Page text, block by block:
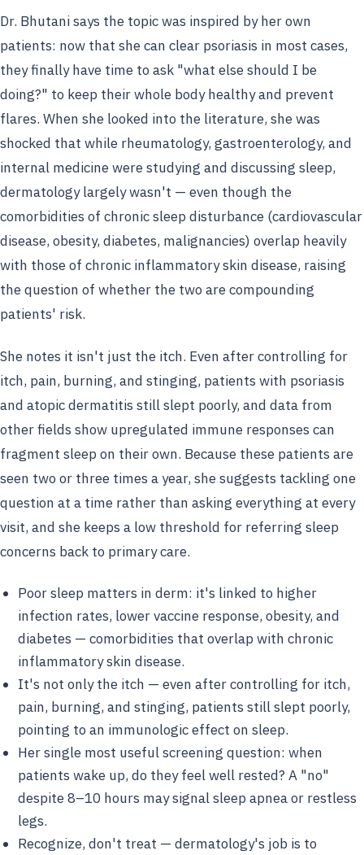
Dr. Bhutani says the topic was inspired by her own
patients: now that she can clear psoriasis in most cases,
they finally have time to ask "what else should I be
doing?" to keep their whole body healthy and prevent
flares. When she looked into the literature, she was
shocked that while rheumatology, gastroenterology, and
internal medicine were studying and discussing sleep,
dermatology largely wasn't — even though the
comorbidities of chronic sleep disturbance (cardiovascular
disease, obesity, diabetes, malignancies) overlap heavily
with those of chronic inflammatory skin disease, raising
the question of whether the two are compounding
patients' risk.
She notes it isn't just the itch. Even after controlling for
itch, pain, burning, and stinging, patients with psoriasis
and atopic dermatitis still slept poorly, and data from
other fields show upregulated immune responses can
fragment sleep on their own. Because these patients are
seen two or three times a year, she suggests tackling one
question at a time rather than asking everything at every
visit, and she keeps a low threshold for referring sleep
concerns back to primary care.
Poor sleep matters in derm: it's linked to higher
infection rates, lower vaccine response, obesity, and
diabetes — comorbidities that overlap with chronic
inflammatory skin disease.
It's not only the itch — even after controlling for itch,
pain, burning, and stinging, patients still slept poorly,
pointing to an immunologic effect on sleep.
Her single most useful screening question: when
patients wake up, do they feel well rested? A "no"
despite 8–10 hours may signal sleep apnea or restless
legs.
Recognize, don't treat — dermatology's job is to